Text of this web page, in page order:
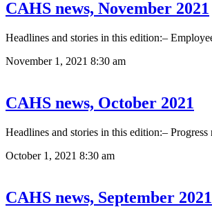
CAHS news, November 2021
Headlines and stories in this edition:–
November 1, 2021 8:30 am
CAHS news, October 2021
Headlines and stories in this edition:–
October 1, 2021 8:30 am
CAHS news, September 2021